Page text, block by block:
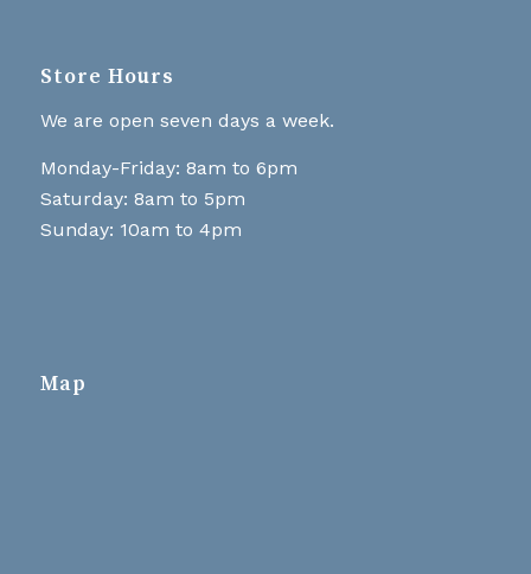
Store Hours
We are open seven days a week.
Monday-Friday: 8am to 6pm
Saturday: 8am to 5pm
Sunday: 10am to 4pm
Map